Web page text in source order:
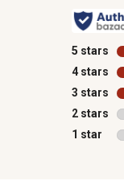
5 stars
4 stars
3 stars
2 stars
1 star stars